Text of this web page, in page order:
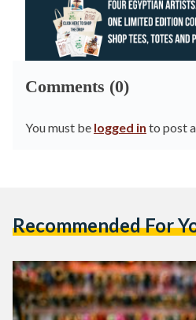
Comments (0)
You must be logged in to post
Recommended For